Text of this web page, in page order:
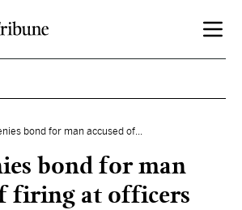
bond for man accused of...
bond for man
firing at officers